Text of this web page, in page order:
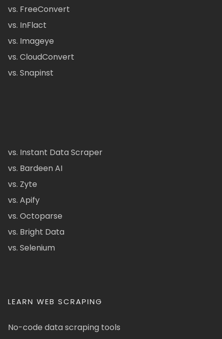
vs. FreeConvert
vs. InFlact
vs. Imageye
vs. CloudConvert
vs. Snapinst
vs. Instant Data Scraper
vs. Bardeen AI
vs. Zyte
vs. Apify
vs. Octoparse
vs. Bright Data
vs. Selenium
LEARN WEB SCRAPING
No-code data scraping tools